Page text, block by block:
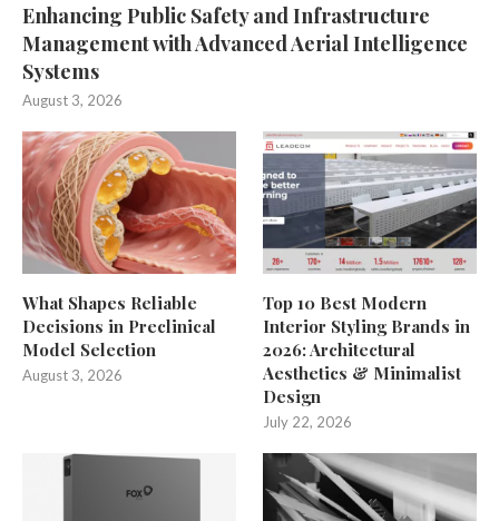
Enhancing Public Safety and Infrastructure
Management with Advanced Aerial Intelligence
Systems
August 3, 2026
What Shapes Reliable
Decisions in Preclinical
Model Selection
August 3, 2026
Top 10 Best Modern
Interior Styling Brands in
2026: Architectural
Aesthetics & Minimalist
Design
July 22, 2026